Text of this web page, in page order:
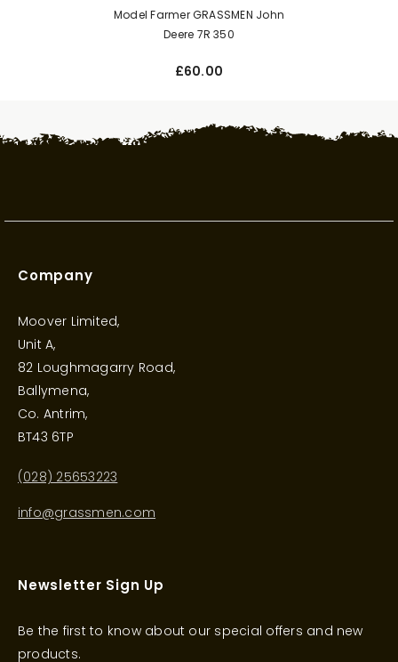
Model Farmer GRASSMEN John
Deere 7R 350
£60.00
Company
Moover Limited,
Unit A,
82 Loughmagarry Road,
Ballymena,
Co. Antrim,
BT43 6TP
(028) 25653223
info@grassmen.com
Newsletter Sign Up
Be the first to know about our special offers and new
products.